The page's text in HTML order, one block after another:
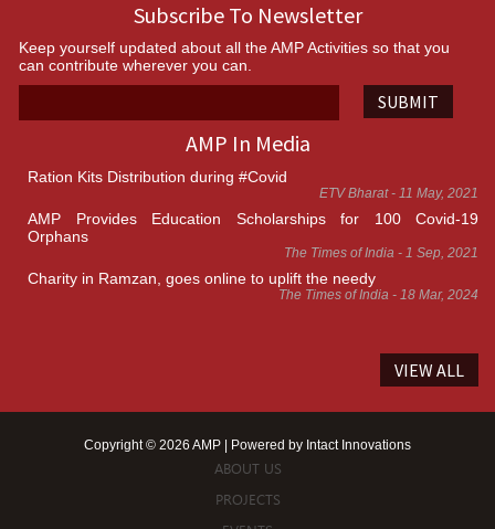
Subscribe To Newsletter
Keep yourself updated about all the AMP Activities so that you
can contribute wherever you can.
SUBMIT
AMP In Media
Ration Kits Distribution during #Covid
ETV Bharat - 11 May, 2021
AMP Provides Education Scholarships for 100 Covid-19
Orphans
The Times of India - 1 Sep, 2021
Charity in Ramzan, goes online to uplift the needy
The Times of India - 18 Mar, 2024
VIEW ALL
Copyright © 2026 AMP | Powered by Intact Innovations
ABOUT US
PROJECTS